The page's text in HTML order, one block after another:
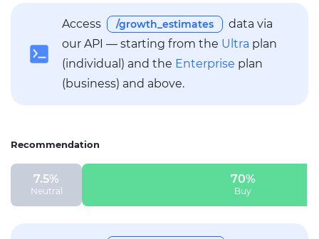
Access /growth_estimates
data via
our API — starting from the Ultra plan
(individual) and the Enterprise plan
(business) and above.
Recommendation
7.5%
Neutral
70%
Buy